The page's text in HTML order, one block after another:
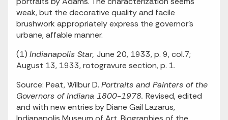
weak, but the decorative quality and facile
brushwork appropriately express the governor's
urbane, affable manner.
(1) Indianapolis Star, June 20, 1933, p. 9, col.7;
August 13, 1933, rotogravure section, p. 1.
Source: Peat, Wilbur D. Portraits and Painters of the
Governors of Indiana 1800-1978. Revised, edited
and with new entries by Diane Gail Lazarus,